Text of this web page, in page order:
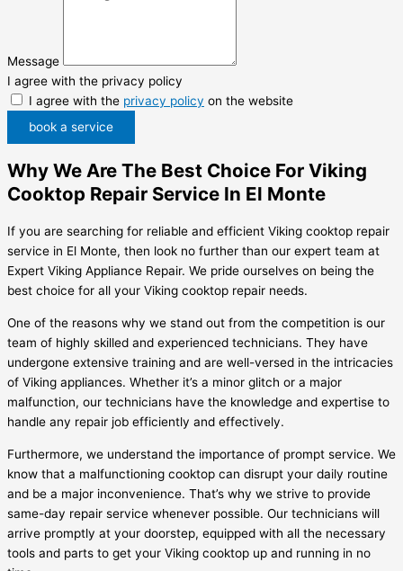
Message
I agree with the privacy policy
I agree with the privacy policy on the website
book a service
Why We Are The Best Choice For Viking
Cooktop Repair Service In El Monte
If you are searching for reliable and efficient Viking cooktop repair
service in El Monte, then look no further than our expert team at
Expert Viking Appliance Repair. We pride ourselves on being the
best choice for all your Viking cooktop repair needs.
One of the reasons why we stand out from the competition is our
team of highly skilled and experienced technicians. They have
undergone extensive training and are well-versed in the intricacies
of Viking appliances. Whether it’s a minor glitch or a major
malfunction, our technicians have the knowledge and expertise to
handle any repair job efficiently and effectively.
Furthermore, we understand the importance of prompt service. We
know that a malfunctioning cooktop can disrupt your daily routine
and be a major inconvenience. That’s why we strive to provide
same-day repair service whenever possible. Our technicians will
arrive promptly at your doorstep, equipped with all the necessary
tools and parts to get your Viking cooktop up and running in no